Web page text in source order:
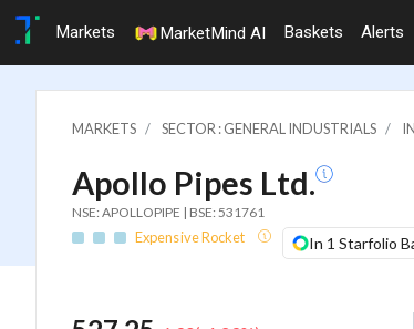
Markets MarketMind AI Baskets Alerts
MARKETS SECTOR : GENERAL INDUSTRIALS
Apollo Pipes Ltd.
NSE: APOLLOPIPE | BSE: 531761
Expensive Rocket In 1 Starfolio